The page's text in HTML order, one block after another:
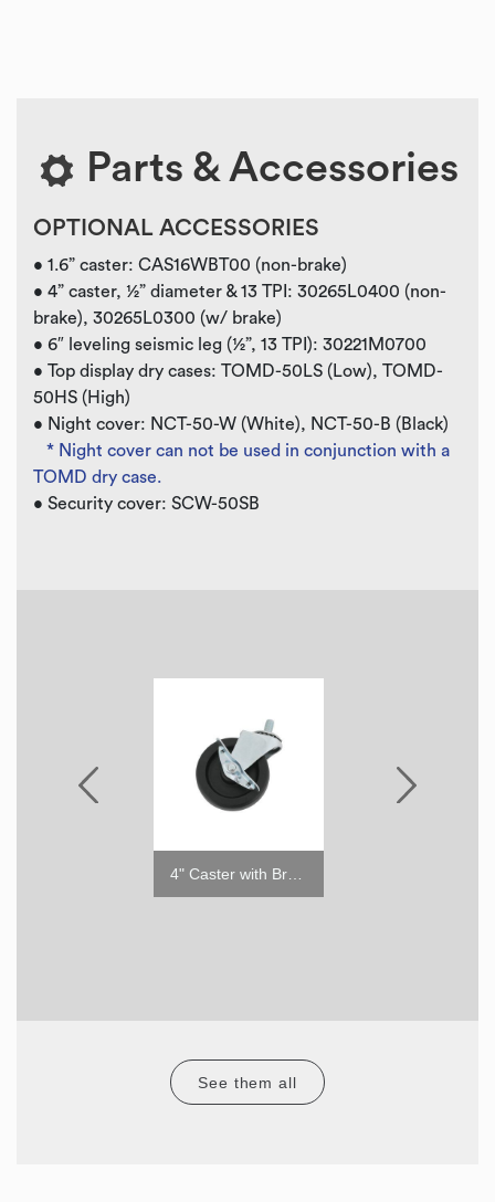
Parts & Accessories
OPTIONAL ACCESSORIES
• 1.6” caster: CAS16WBT00 (non-brake)
• 4” caster, ½” diameter & 13 TPI: 30265L0400 (non-
brake), 30265L0300 (w/ brake)
• 6″ leveling seismic leg (½”, 13 TPI): 30221M0700
• Top display dry cases: TOMD-50LS (Low), TOMD-
50HS (High)
• Night cover: NCT-50-W (White), NCT-50-B (Black)
* Night cover can not be used in conjunction with a
TOMD dry case.
• Security cover: SCW-50SB
See them all